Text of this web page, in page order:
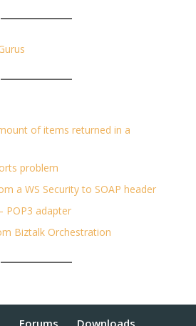
of items returned in a
problem
a WS Security to SOAP header
POP3 adapter
Biztalk Orchestration
Forums Downloads